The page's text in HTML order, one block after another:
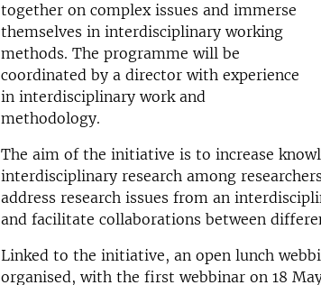
together on complex issues and immerse
themselves in interdisciplinary working
methods. The programme will be
coordinated by a director with experience
in interdisciplinary work and
methodology.
The aim of the initiative is to increase
interdisciplinary research among
address research issues from an
and facilitate collaborations between
Linked to the initiative, an open lunch
organised, with the first webbinar on 18